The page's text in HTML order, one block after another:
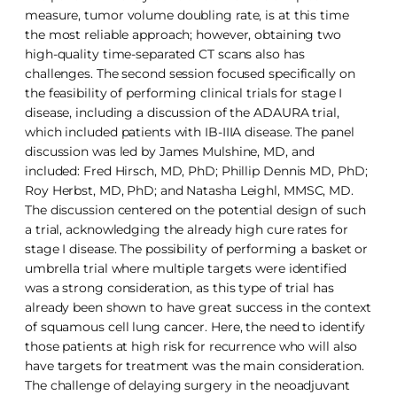
measure, tumor volume doubling rate, is at this time
the most reliable approach; however, obtaining two
high-quality time-separated CT scans also has
challenges. The second session focused specifically on
the feasibility of performing clinical trials for stage I
disease, including a discussion of the ADAURA trial,
which included patients with IB-IIIA disease. The panel
discussion was led by James Mulshine, MD, and
included: Fred Hirsch, MD, PhD; Phillip Dennis MD, PhD;
Roy Herbst, MD, PhD; and Natasha Leighl, MMSC, MD.
The discussion centered on the potential design of such
a trial, acknowledging the already high cure rates for
stage I disease. The possibility of performing a basket or
umbrella trial where multiple targets were identified
was a strong consideration, as this type of trial has
already been shown to have great success in the context
of squamous cell lung cancer. Here, the need to identify
those patients at high risk for recurrence who will also
have targets for treatment was the main consideration.
The challenge of delaying surgery in the neoadjuvant